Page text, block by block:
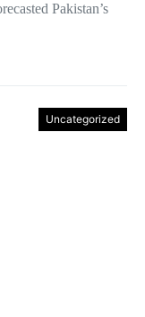
Pakistan’s
Uncategorized